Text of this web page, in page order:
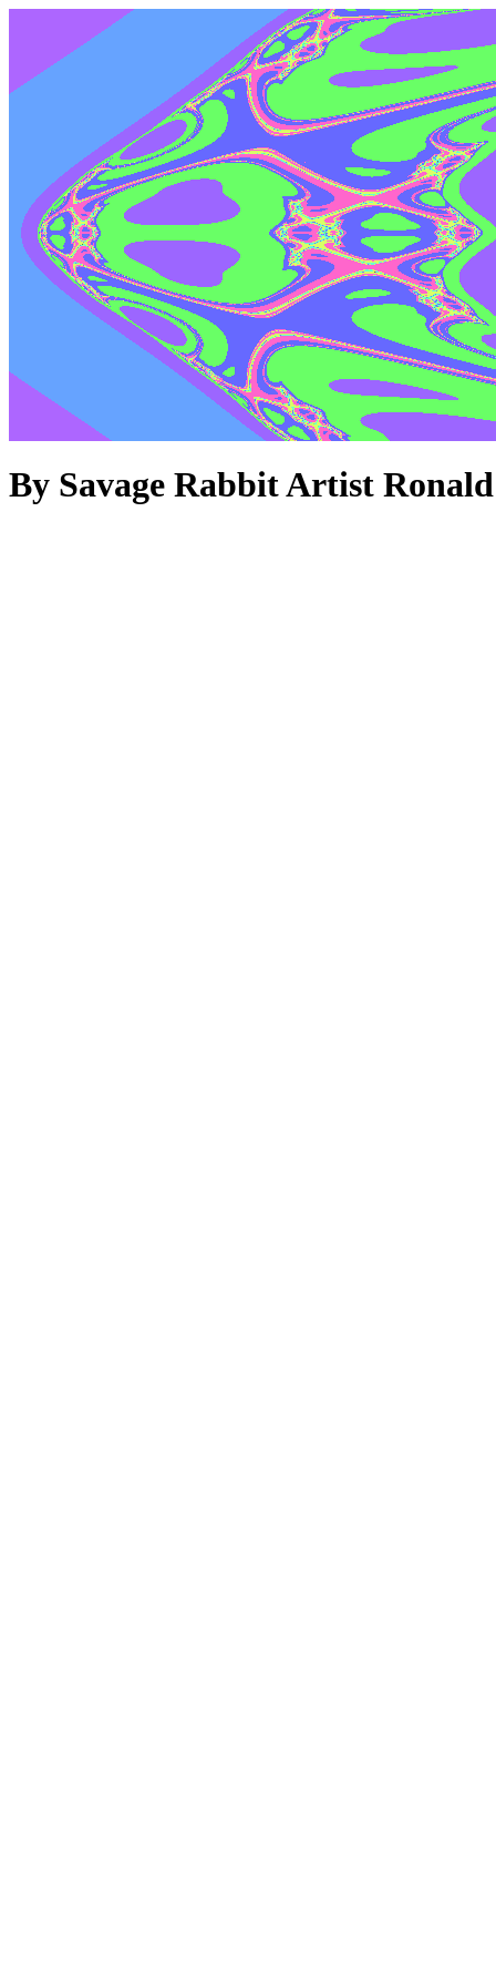
By Savage Rabbit Artist